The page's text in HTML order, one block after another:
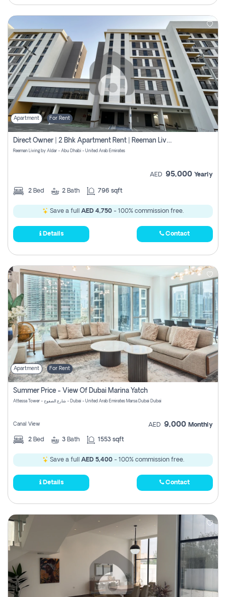
Apartment For Rent
Direct Owner | 2 Bhk Apartment Rent | Reeman Living 2b
Reeman Living by Aldar - Abu Dhabi - United Arab Emirates
AED 95,000 Yearly
2 Bed 2 Bath 796 sqft
Save a full AED 4,750 - 100% commission free.
Details Contact
Apartment For Rent
Summer Price - View Of Dubai Marina Yatch
Attessa Tower - شارع الصفوح - Dubai - United Arab Emirates Marsa Dubai Dubai
Canal View AED 9,000 Monthly
2 Bed 3 Bath 1553 sqft
Save a full AED 5,400- 100% commission free.
Details Contact